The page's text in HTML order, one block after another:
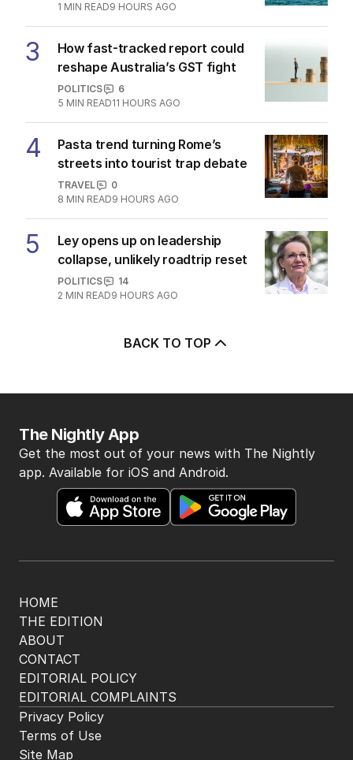
1 MIN READ9 HOURS AGO
3
How fast-tracked report could
reshape Australia’s GST fight
POLITICS
6
5 MIN READ11 HOURS AGO
4
Pasta trend turning Rome’s
streets into tourist trap debate
TRAVEL
0
8 MIN READ9 HOURS AGO
5
Ley opens up on leadership
collapse, unlikely roadtrip reset
POLITICS
14
2 MIN READ9 HOURS AGO
BACK TO TOP
HOME
THE EDITION
ABOUT
CONTACT
EDITORIAL POLICY
EDITORIAL COMPLAINTS
The Nightly App
Get the most out of your news with The Nightly
app. Available for iOS and Android.
Privacy Policy
Terms of Use
Site Map